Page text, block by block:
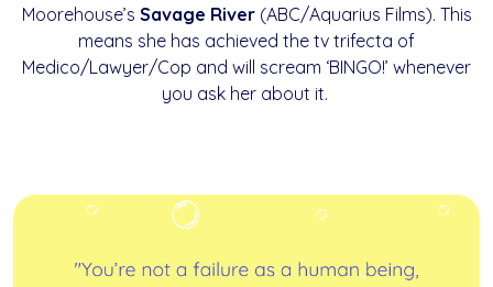
Moorehouse’s Savage River(ABC/Aquarius Films). This
means she has achieved the tv trifecta of
Medico/Lawyer/Cop and will scream ‘BINGO!’ whenever
you ask her about it.